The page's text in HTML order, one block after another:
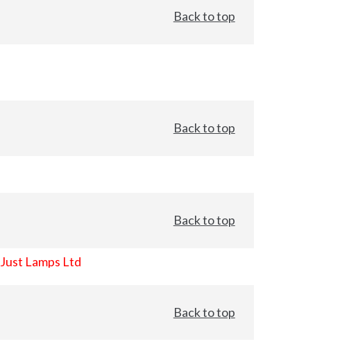
Back to top
Back to top
Back to top
Just Lamps Ltd
Back to top